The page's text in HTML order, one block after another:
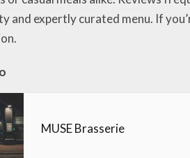
and expertly curated menu. If
MUSE Brasserie